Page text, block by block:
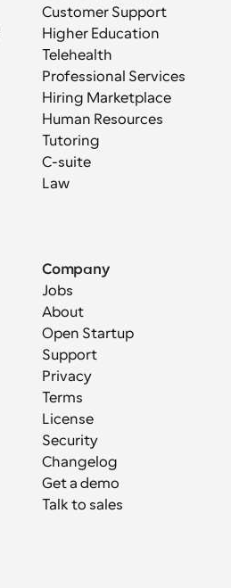
Customer Support
Higher Education
Telehealth
Professional Services
Hiring Marketplace
Human Resources
Tutoring
C-suite
Law
Company
Jobs
About
Open Startup
Support
Privacy
Terms
License
Security
Changelog
Get a demo
Talk to sales